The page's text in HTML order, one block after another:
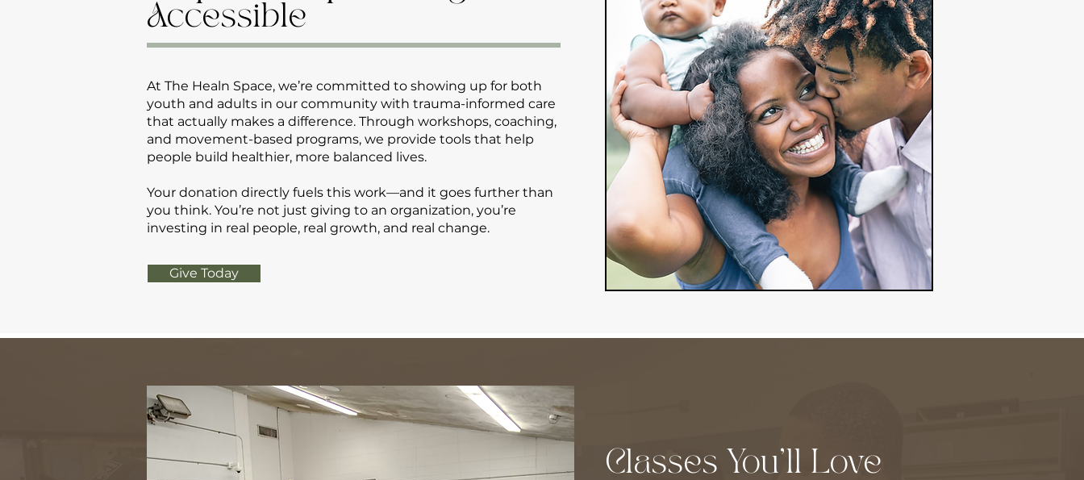
Accessible
At The Healn Space, we’re committed to showing up for both
youth and adults in our community with trauma-informed care
that actually makes a difference. Through workshops, coaching,
and movement-based programs, we provide tools that help
people build healthier, more balanced lives.
Your donation directly fuels this work—and it goes further than
you think. You’re not just giving to an organization, you’re
investing in real people, real growth, and real change.
Give Today
Classes You'll Love